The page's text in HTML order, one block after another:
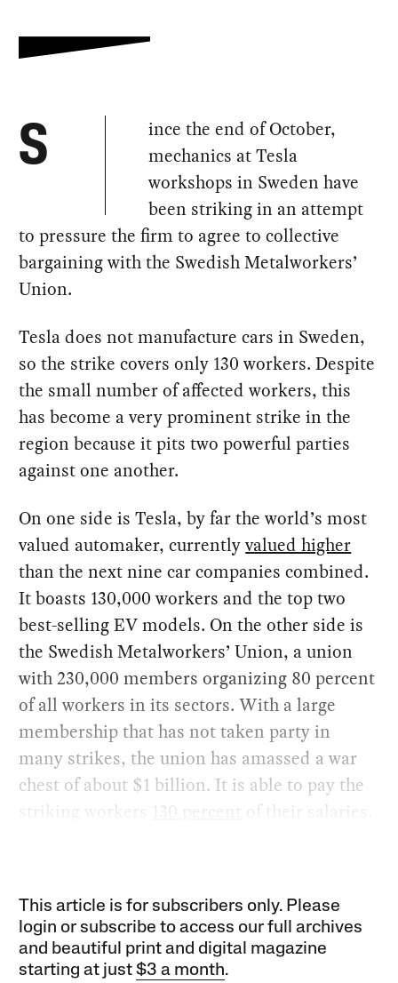
S
ince the end of October,
mechanics at Tesla
workshops in Sweden have
been striking in an attempt
to pressure the firm to agree to collective
bargaining with the Swedish Metalworkers’
Union.
Tesla does not manufacture cars in Sweden,
so the strike covers only 130 workers. Despite
the small number of affected workers, this
has become a very prominent strike in the
region because it pits two powerful parties
against one another.
On one side is Tesla, by far the world’s most
valued automaker, currentlyvalued higher
than the next nine car companies combined.
It boasts 130,000 workers and the top two
best-selling EV models. On the other side is
the Swedish Metalworkers’ Union, a union
with 230,000 members organizing 80 percent
of all workers in its sectors. With a large
membership that has not taken party in
many strikes, the union has amassed a war
chest of about $1 billion. It is able to pay the
striking workers
130 percent of their salaries.
This article is for subscribers only. Please
login or subscribe to access our full archives
and beautiful print and digital magazine
starting at just$3 a month.